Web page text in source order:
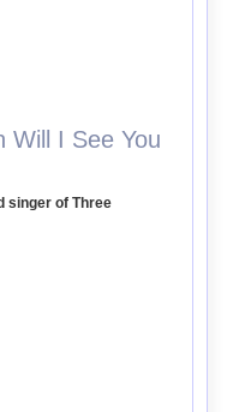
Will I See You
singer of Three